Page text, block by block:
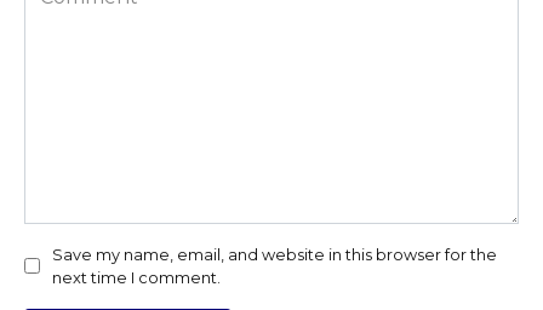
Save my name, email, and website in this browser for the
next time I comment.